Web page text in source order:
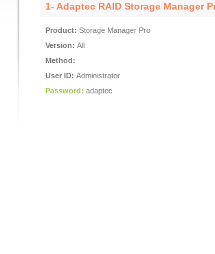
1- Adaptec RAID Storage Manager
Product: Storage Manager Pro
Version: All
Method:
User ID: Administrator
Password: adaptec